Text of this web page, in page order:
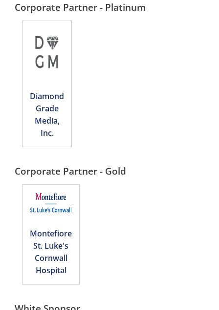
Corporate Partner - Platinum
Diamond
Grade
Media,
Inc.
Corporate Partner - Gold
Montefiore
St. Luke's
Cornwall
Hospital